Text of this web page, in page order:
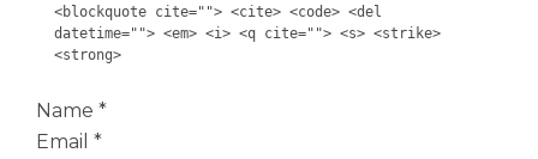
<blockquote cite=""> <cite> <code> <del
datetime=""> <em> <i> <q cite=""> <s> <strike>
<strong>
Name *
Email *